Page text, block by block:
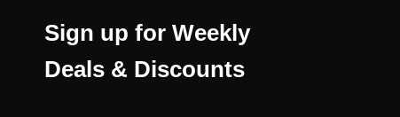
Sign up for Weekly
Deals & Discounts